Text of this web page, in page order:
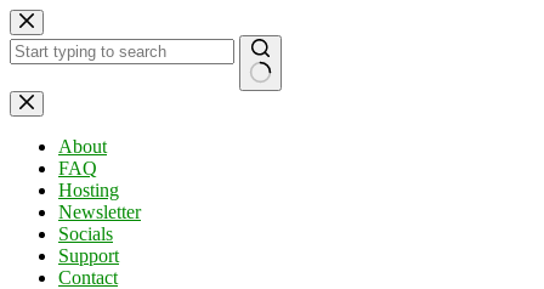
Skip
to
content
No
results
About
FAQ
Hosting
Newsletter
Socials
Support
Contact